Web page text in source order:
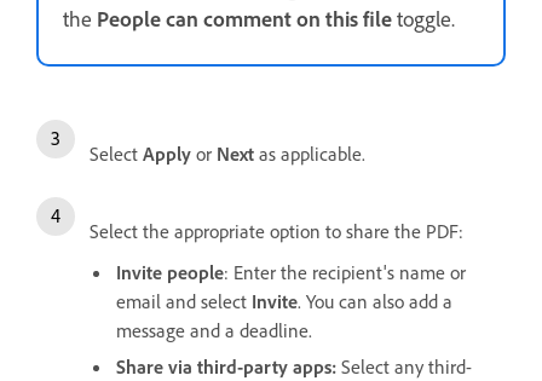
the People can comment on this filetoggle.
Select Apply or Next as applicable.
Select the appropriate option to share the PDF:
Invite people: Enter the recipient's name or
email and select Invite. You can also add a
message and a deadline.
Share via third-party apps: Select any third-